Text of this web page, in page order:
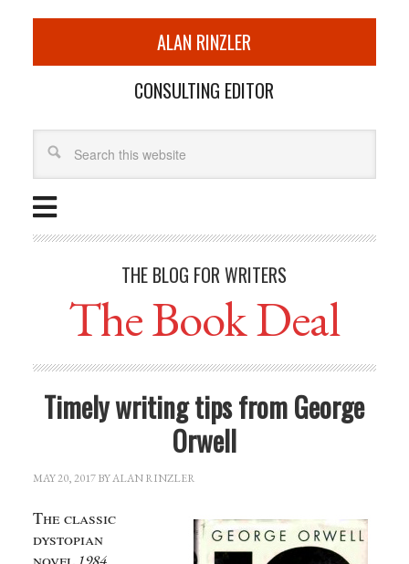
ALAN RINZLER
CONSULTING EDITOR
THE BLOG FOR WRITERS
The Book Deal
Timely writing tips from George
Orwell
MAY 20, 2017BYALAN RINZLER
The classic
dystopian
novel